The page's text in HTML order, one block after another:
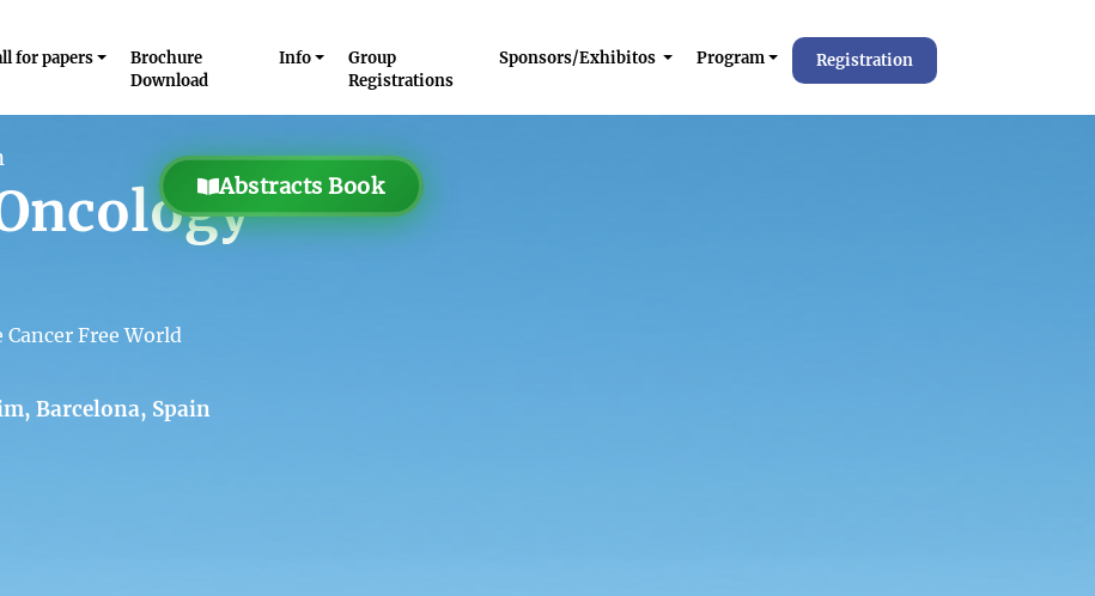
for papers
Brochure
Download
Info
Group
Registrations
Sponsors/Exhibitos Program Registration
Abstracts Book
Free World
Barcelona, Spain